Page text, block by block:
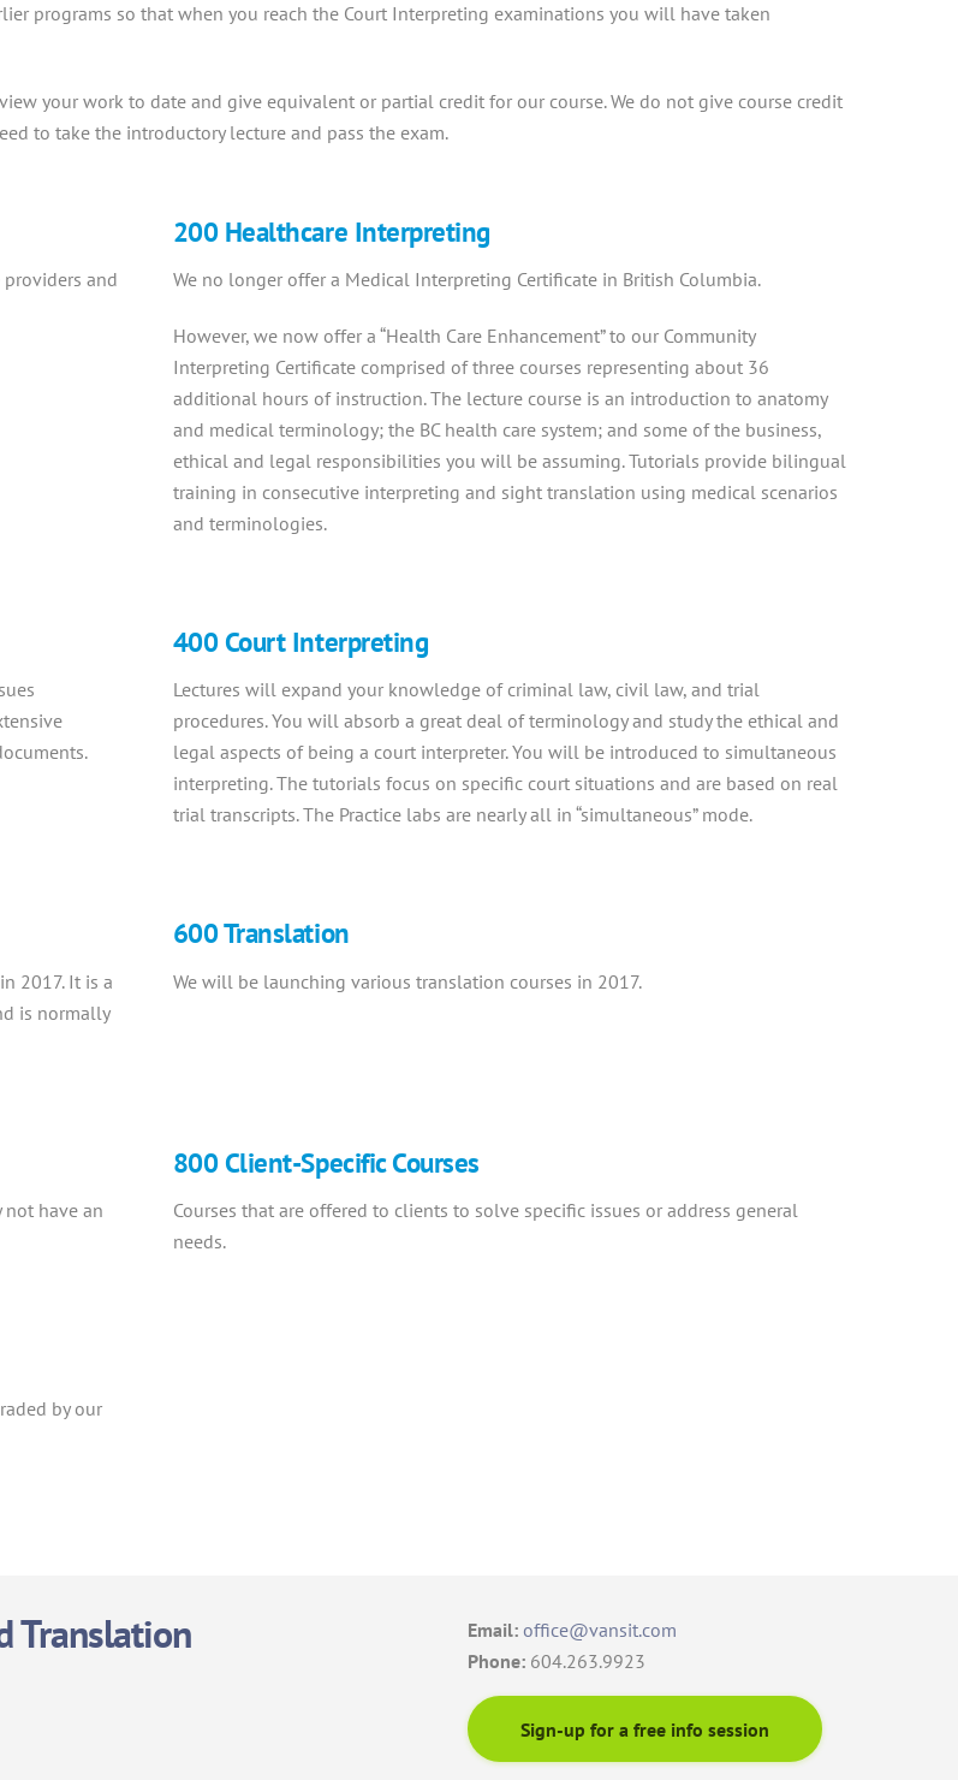
programs so that when you reach the Court Interpreting examinations you will have taken
your work to date and give equivalent or partial credit for our course. We do not give course credit
to take the introductory lecture and pass the exam.
and
200 Healthcare Interpreting
We no longer offer a Medical Interpreting Certificate in British Columbia.
However, we now offer a “Health Care Enhancement” to our Community
Interpreting Certificate comprised of three courses representing about 36
additional hours of instruction. The lecture course is an introduction to anatomy
and medical terminology; the BC health care system; and some of the business,
ethical and legal responsibilities you will be assuming. Tutorials provide bilingual
training in consecutive interpreting and sight translation using medical scenarios
and terminologies.
400 Court Interpreting
Lectures will expand your knowledge of criminal law, civil law, and trial
procedures. You will absorb a great deal of terminology and study the ethical and
legal aspects of being a court interpreter. You will be introduced to simultaneous
interpreting. The tutorials focus on specific court situations and are based on real
trial transcripts. The Practice labs are nearly all in “simultaneous” mode.
2017. It is a
is normally
600 Translation
We will be launching various translation courses in 2017.
not have an
800 Client-Specific Courses
Courses that are offered to clients to solve specific issues or address general
needs.
by our
Translation Email: office@vansit.com
Phone: 604.263.9923
Sign-up for a free info session